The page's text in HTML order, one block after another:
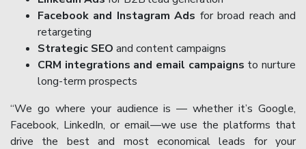
Facebook and Instagram Ads for broad reach and
retargeting
Strategic SEO and content campaigns
CRM integrations and email campaigns to nurture
long-term prospects
“We go where your audience is — whether it’s Google,
Facebook, LinkedIn, or email—we use the platforms that
drive the best and most economical leads for your